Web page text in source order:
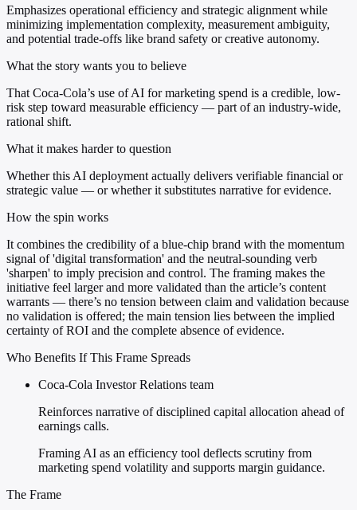
Emphasizes operational efficiency and strategic alignment while
minimizing implementation complexity, measurement ambiguity,
and potential trade-offs like brand safety or creative autonomy.
What the story wants you to believe
That Coca-Cola’s use of AI for marketing spend is a credible, low-
risk step toward measurable efficiency — part of an industry-wide,
rational shift.
What it makes harder to question
Whether this AI deployment actually delivers verifiable financial or
strategic value — or whether it substitutes narrative for evidence.
How the spin works
It combines the credibility of a blue-chip brand with the momentum
signal of 'digital transformation' and the neutral-sounding verb
'sharpen' to imply precision and control. The framing makes the
initiative feel larger and more validated than the article’s content
warrants — there’s no tension between claim and validation because
no validation is offered; the main tension lies between the implied
certainty of ROI and the complete absence of evidence.
Who Benefits If This Frame Spreads
Coca-Cola Investor Relations team
Reinforces narrative of disciplined capital allocation ahead of
earnings calls.
Framing AI as an efficiency tool deflects scrutiny from
marketing spend volatility and supports margin guidance.
The Frame